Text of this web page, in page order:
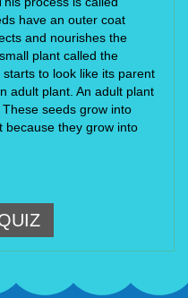
have an outer coat
and nourishes the
plant called the
to look like its parent
adult plant. An adult plant
seeds grow into
because they grow into